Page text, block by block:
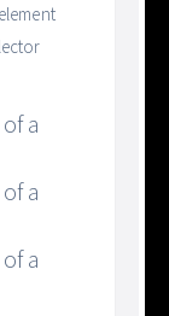
a
a
a